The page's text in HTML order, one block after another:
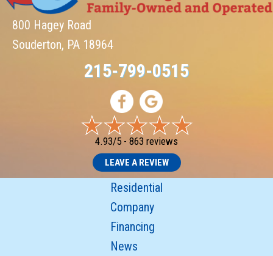
800 Hagey Road
Souderton, PA 18964
215-799-0515
4.93/5 - 863 reviews
LEAVE A REVIEW
Residential
Company
Financing
News